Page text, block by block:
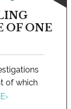
OF ONE
of which
›